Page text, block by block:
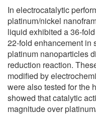
In electrocatalytic
platinum/nickel
liquid exhibited a 36-
22-fold enhancement in
platinum nanoparticles
reduction reaction.
modified by
were also tested for the
showed that catalytic
magnitude over